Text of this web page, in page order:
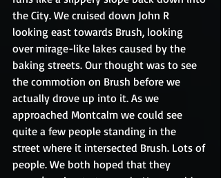
the City. We cruised down John R
looking east towards Brush, looking
over mirage-like lakes caused by the
baking streets. Our thought was to see
the commotion on Brush before we
actually drove up into it. As we
approached Montcalm we could see
quite a few people standing in the
street where it intersected Brush. Lots of
people. We both hoped that they